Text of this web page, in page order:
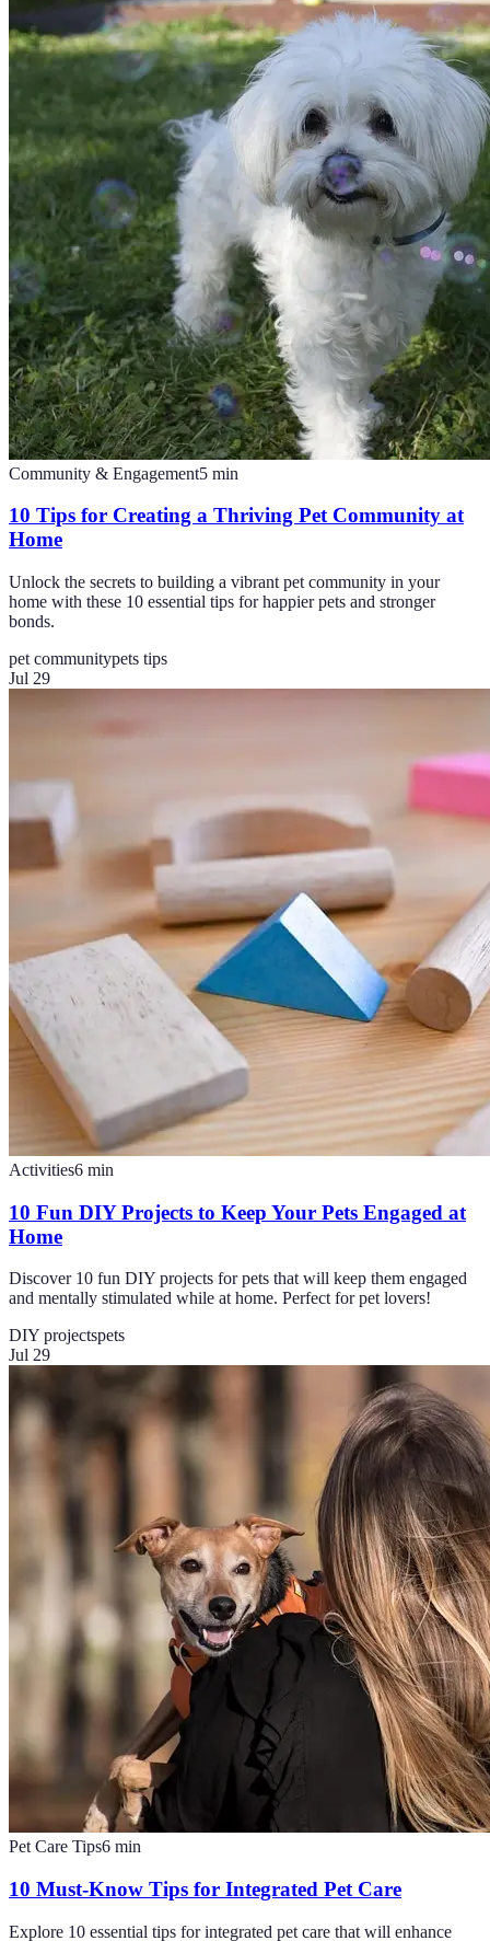
Community & Engagement5 min
10 Tips for Creating a Thriving Pet Community at
Home
Unlock the secrets to building a vibrant pet community in your
home with these 10 essential tips for happier pets and stronger
bonds.
pet communitypets tips
Jul 29
Activities6 min
10 Fun DIY Projects to Keep Your Pets Engaged at
Home
Discover 10 fun DIY projects for pets that will keep them engaged
and mentally stimulated while at home. Perfect for pet lovers!
DIY projectspets
Jul 29
Pet Care Tips6 min
10 Must-Know Tips for Integrated Pet Care
Explore 10 essential tips for integrated pet care that will enhance